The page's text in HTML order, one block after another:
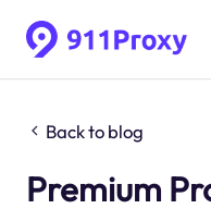
Back to blog
Premium